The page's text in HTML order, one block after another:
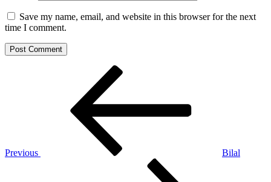
Save my name, email, and website in this browser for the next
time I comment.
Previous
Bilal